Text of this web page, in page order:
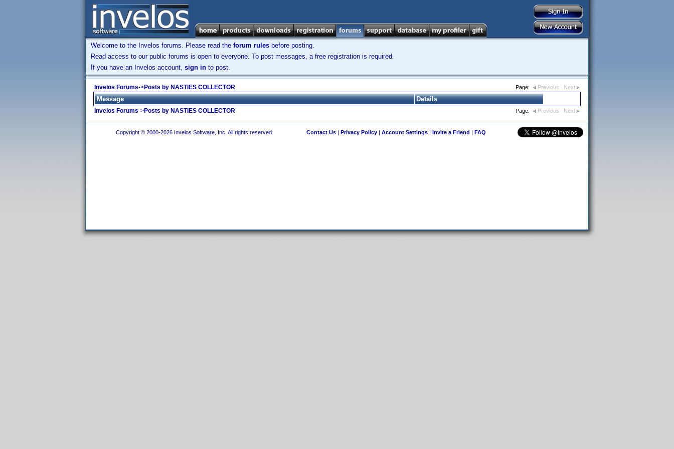
Welcome to the Invelos forums. Please read the forum rules before posting.
Read access to our public forums is open to everyone. To post messages, a free registration is required.
If you have an Invelos account, sign in to post.
Invelos Forums->Posts by NASTIES COLLECTOR Page: Previous Next
Message Details
Invelos Forums->Posts by NASTIES COLLECTOR Page: Previous Next
Copyright © 2000-2026 Invelos Software, Inc. All rights reserved. Contact Us| Privacy Policy| Account Settings| Invite a Friend | FAQ